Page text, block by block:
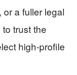
a fuller legal
trust the
high-profile